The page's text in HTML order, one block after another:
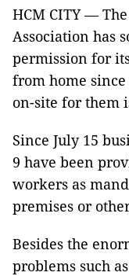
HCM CITY —
Association has
permission for
from home
on-site for them
Since July 15
9 have been
workers as
premises or
Besides the
problems such